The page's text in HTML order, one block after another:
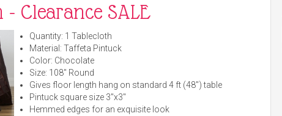
- Clearance SALE
Quantity: 1 Tablecloth
Material: Taffeta Pintuck
Color: Chocolate
Size: 108" Round
Gives floor length hang on standard 4 ft (48") table
Pintuck square size 3"x3"
Hemmed edges for an exquisite look